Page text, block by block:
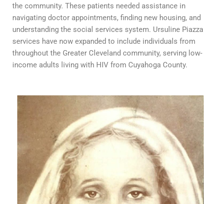
the community. These patients needed assistance in
navigating doctor appointments, finding new housing, and
understanding the social services system. Ursuline Piazza
services have now expanded to include individuals from
throughout the Greater Cleveland community, serving low-
income adults living with HIV from Cuyahoga County.